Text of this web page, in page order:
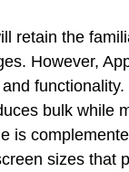
retain the
However,
bulk while
is
sizes that